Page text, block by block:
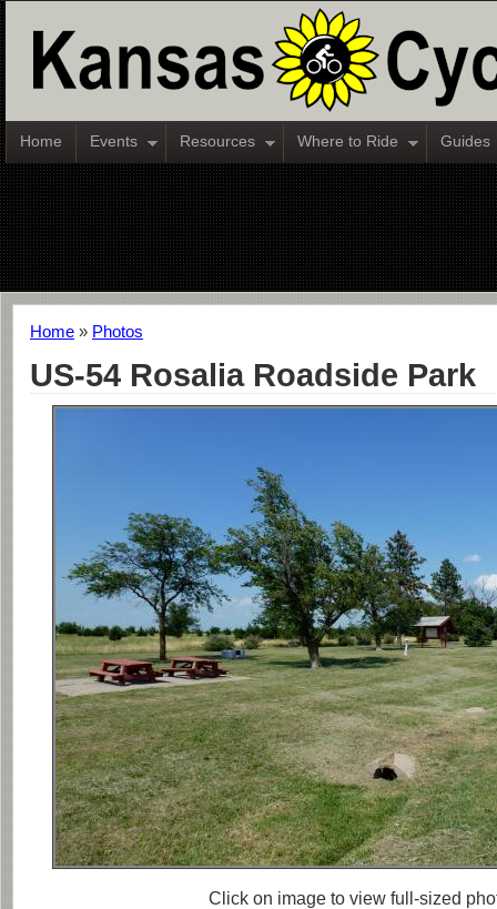
Home Events Resources Where to Ride Guides
Home » Photos
US-54 Rosalia Roadside Park
Click on image to view full-sized